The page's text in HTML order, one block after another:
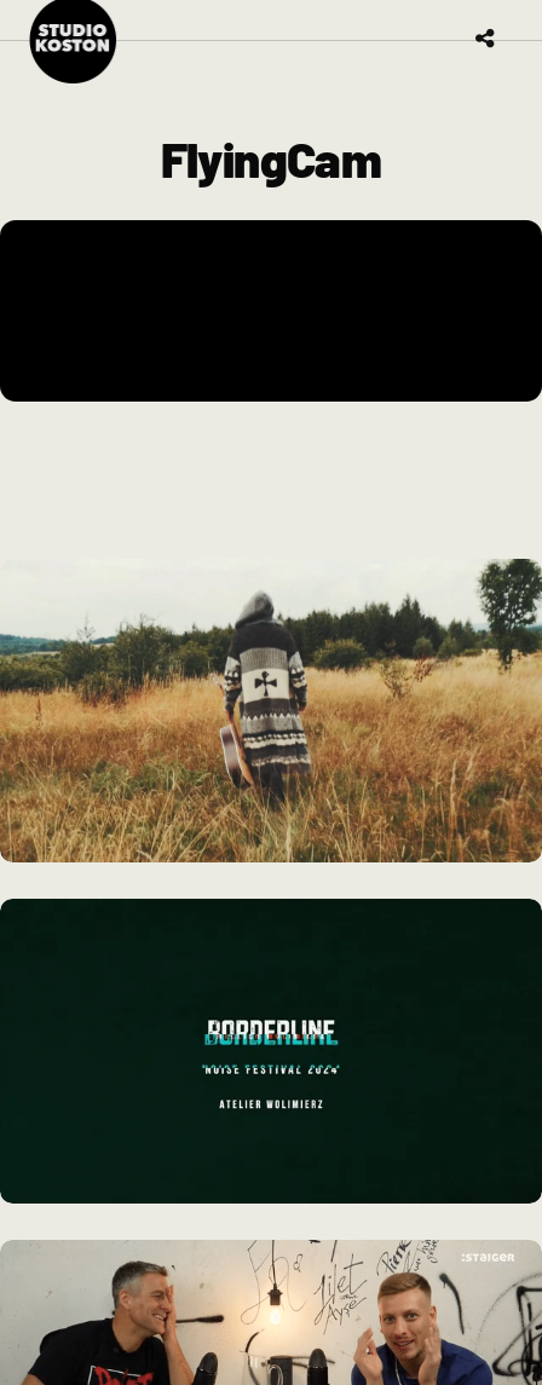
FlyingCam